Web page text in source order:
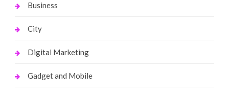
Business
City
Digital Marketing
Gadget and Mobile